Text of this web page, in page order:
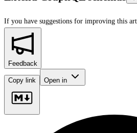
If you have suggestions for improving this
Feedback
Copy link Open in